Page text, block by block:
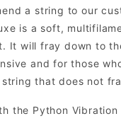
a string to our
is a soft,
It will fray down to
and for those
that does not
the Python